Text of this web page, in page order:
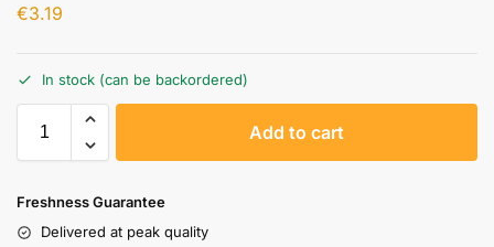
€3.19
In stock (can be backordered)
Add to cart
Freshness Guarantee
Delivered at peak quality